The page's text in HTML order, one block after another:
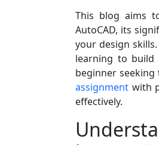
This blog aims
AutoCAD, its
your design
learning to build
beginner
assignment with
effectively.